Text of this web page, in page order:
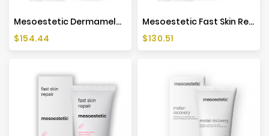
Mesoestetic Dermamelan Treatment - 30g
Price
$154.44
Mesoestetic Fast Skin Repair - 500ml
Price
$130.51